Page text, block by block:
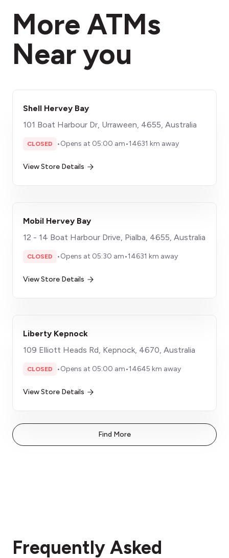
More ATMs
Near you
Shell Hervey Bay
101 Boat Harbour Dr, Urraween, 4655, Australia
CLOSED •Opens at 05:00 am•14631 km away
View Store Details
Mobil Hervey Bay
12 - 14 Boat Harbour Drive, Pialba, 4655, Australia
CLOSED •Opens at 05:30 am•14631 km away
View Store Details
Liberty Kepnock
109 Elliott Heads Rd, Kepnock, 4670, Australia
CLOSED •Opens at 05:00 am•14645 km away
View Store Details
Find More
Frequently Asked